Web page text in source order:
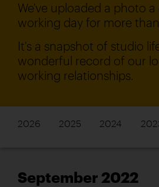
We've uploaded a photo a
working day for more
It's a snapshot of studio
wonderful record of our
working relationships.
2026 2025 2024
September 2022